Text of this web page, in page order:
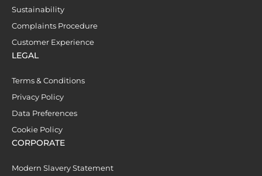
Sustainability
Complaints Procedure
Customer Experience
LEGAL
Terms & Conditions
Privacy Policy
Data Preferences
Cookie Policy
CORPORATE
Modern Slavery Statement